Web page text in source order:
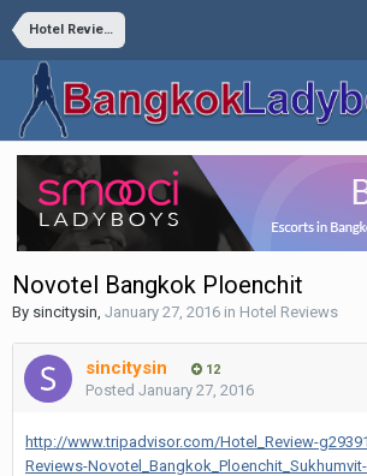
Hotel Reviews
Novotel Bangkok Ploenchit
By sincitysin, January 27, 2016 in Hotel Reviews
sincitysin 12
Posted January 27, 2016
http://www.tripadvisor.com/Hotel_Review-
Reviews-